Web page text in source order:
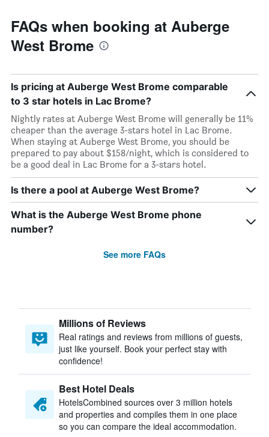
FAQs when booking at Auberge
West Brome
Is pricing at Auberge West Brome comparable
to 3 star hotels in Lac Brome?
Nightly rates at Auberge West Brome will generally be 11%
cheaper than the average 3-stars hotel in Lac Brome.
When staying at Auberge West Brome, you should be
prepared to pay about $158/night, which is considered to
be a good deal in Lac Brome for a 3-stars hotel.
Is there a pool at Auberge West Brome?
What is the Auberge West Brome phone
number?
See more FAQs
Millions of Reviews
Real ratings and reviews from millions of guests,
just like yourself. Book your perfect stay with
confidence!
Best Hotel Deals
HotelsCombined sources over 3 million hotels
and properties and compiles them in one place
so you can compare the ideal accommodation.